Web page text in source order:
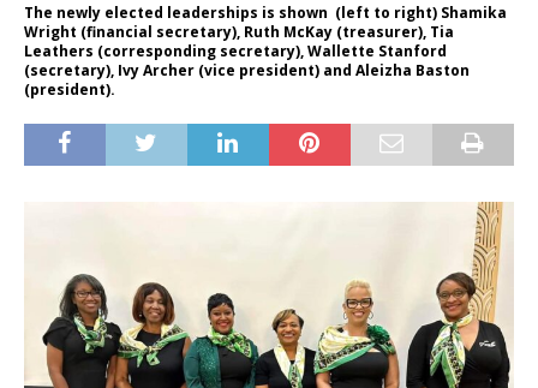
The newly elected leaderships is shown (left to right) Shamika
Wright (financial secretary), Ruth McKay (treasurer), Tia
Leathers (corresponding secretary), Wallette Stanford
(secretary), Ivy Archer (vice president) and Aleizha Baston
(president).